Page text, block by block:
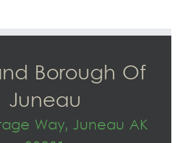
Borough Of
Juneau
Way, Juneau AK